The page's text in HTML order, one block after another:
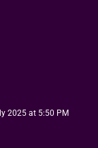
2025 at 5:50 PM